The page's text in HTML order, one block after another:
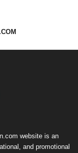
website is an
and promotional